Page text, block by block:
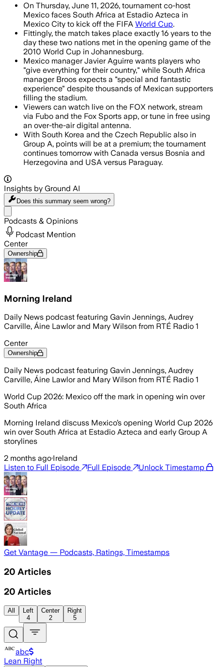
On Thursday, June 11, 2026, tournament co-host
Mexico faces South Africa at Estadio Azteca in
Mexico City to kick off the FIFA World Cup.
Fittingly, the match takes place exactly 16 years to the
day these two nations met in the opening game of the
2010 World Cup in Johannesburg.
Mexico manager Javier Aguirre wants players who
"give everything for their country," while South Africa
manager Broos expects a "special and fantastic
experience" despite thousands of Mexican supporters
filling the stadium.
Viewers can watch live on the FOX network, stream
via Fubo and the Fox Sports app, or tune in free using
an over-the-air digital antenna.
With South Korea and the Czech Republic also in
Group A, points will be at a premium; the tournament
continues tomorrow with Canada versus Bosnia and
Herzegovina and USA versus Paraguay.
Insights by Ground AI
Does this summary seem wrong?
Podcasts & Opinions
Podcast Mention
Center
Ownership
Morning Ireland
Daily News podcast featuring Gavin Jennings, Audrey
Carville, Áine Lawlor and Mary Wilson from RTÉ Radio 1
Center
Ownership
Daily News podcast featuring Gavin Jennings, Audrey
Carville, Áine Lawlor and Mary Wilson from RTÉ Radio 1
World Cup 2026: Mexico off the mark in opening win over
South Africa
Morning Ireland discuss Mexico’s opening World Cup 2026
win over South Africa at Estadio Azteca and early Group A
storylines
2 months ago·Ireland
Listen to Full Episode
Full Episode Unlock Timestamp
Get Vantage — Podcasts, Ratings, Timestamps
20 Articles
20 Articles
All
Left
4
Center
2
Right
5
abc
Lean Right